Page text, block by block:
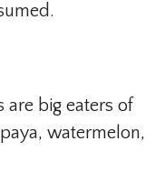
are big eaters of
watermelon,